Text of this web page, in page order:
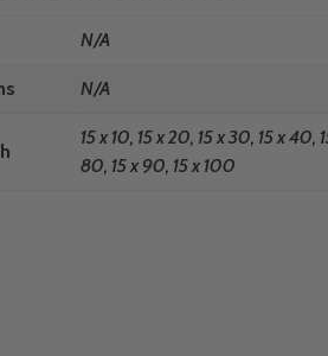
N/A
N/A
15 x 10, 15 x 20, 15 x 30, 15 x 40,
80, 15 x 90, 15 x 100